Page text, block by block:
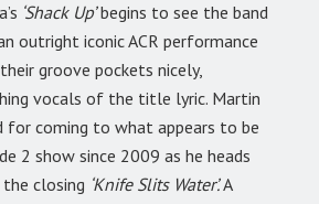
‘Shack Up’begins to see the band
outright iconic ACR performance
groove pockets nicely,
vocals of the title lyric. Martin
for coming to what appears to be
2 show since 2009 as he heads
closing ‘Knife Slits Water’.A